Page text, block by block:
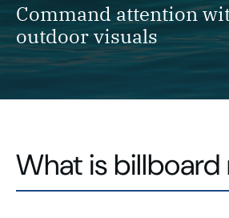
Command attention
outdoor visuals
What is billboard